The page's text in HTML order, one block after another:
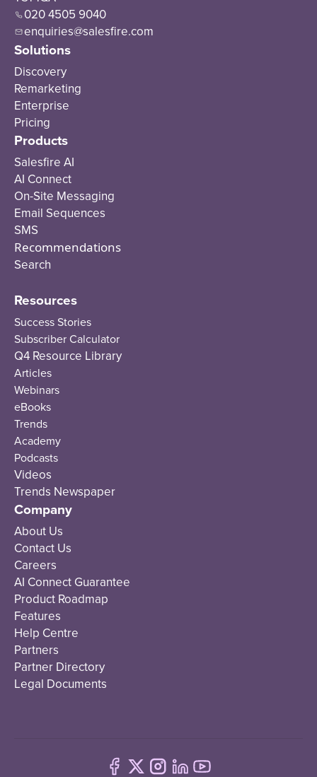
020 4505 9040
enquiries@salesfire.com
Solutions
Discovery
Remarketing
Enterprise
Pricing
Products
Salesfire AI
AI Connect
On-Site Messaging
Email Sequences
SMS
Recommendations
Search
Resources
Success Stories
Subscriber Calculator
Q4 Resource Library
Articles
Webinars
eBooks
Trends
Academy
Podcasts
Videos
Trends Newspaper
Company
About Us
Contact Us
Careers
AI Connect Guarantee
Product Roadmap
Features
Help Centre
Partners
Partner Directory
Legal Documents